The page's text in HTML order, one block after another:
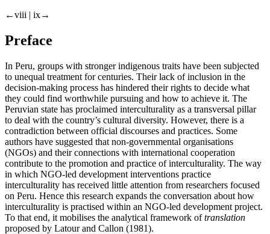
←viii | ix→
Preface
In Peru, groups with stronger indigenous traits have been subjected
to unequal treatment for centuries. Their lack of inclusion in the
decision-making process has hindered their rights to decide what
they could find worthwhile pursuing and how to achieve it. The
Peruvian state has proclaimed interculturality as a transversal pillar
to deal with the country’s cultural diversity. However, there is a
contradiction between official discourses and practices. Some
authors have suggested that non-governmental organisations
(NGOs) and their connections with international cooperation
contribute to the promotion and practice of interculturality. The way
in which NGO-led development interventions practice
interculturality has received little attention from researchers focused
on Peru. Hence this research expands the conversation about how
interculturality is practised within an NGO-led development project.
To that end, it mobilises the analytical framework oftranslation
proposed by Latour and Callon (1981).